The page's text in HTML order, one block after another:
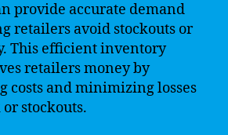
provide accurate demand
retailers avoid stockouts or
This efficient inventory
retailers money by
costs and minimizing losses
stockouts.